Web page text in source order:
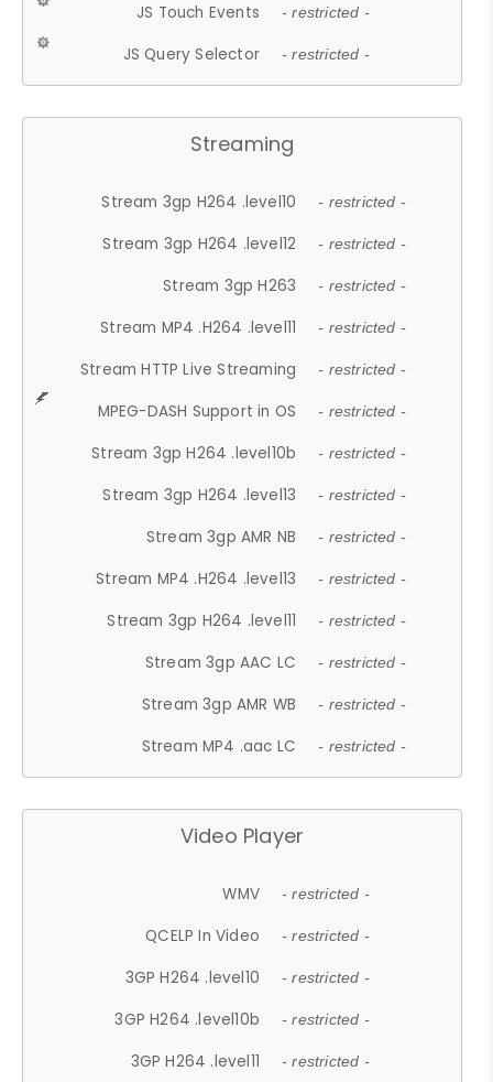
JS Touch Events - restricted -
JS Query Selector - restricted -
Streaming
Stream 3gp H264 .level10 - restricted -
Stream 3gp H264 .level12 - restricted -
Stream 3gp H263 - restricted -
Stream MP4 .H264 .level11 - restricted -
Stream HTTP Live Streaming - restricted -
MPEG-DASH Support in OS - restricted -
Stream 3gp H264 .level10b - restricted -
Stream 3gp H264 .level13 - restricted -
Stream 3gp AMR NB - restricted -
Stream MP4 .H264 .level13 - restricted -
Stream 3gp H264 .level11 - restricted -
Stream 3gp AAC LC - restricted -
Stream 3gp AMR WB - restricted -
Stream MP4 .aac LC - restricted -
Video Player
WMV - restricted -
QCELP In Video - restricted -
3GP H264 .level10 - restricted -
3GP H264 .level10b - restricted -
3GP H264 .level11 - restricted -